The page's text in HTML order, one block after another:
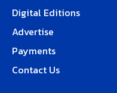
Digital Editions
Advertise
Payments
Contact Us